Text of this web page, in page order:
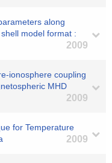
along
model format :
2009
ionosphere coupling
MHD
2009
for Temperature
2009